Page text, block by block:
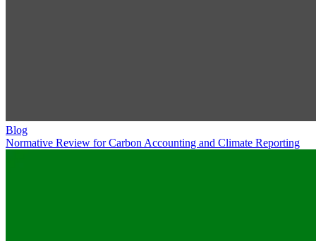
Blog
Normative Review for Carbon Accounting and Climate Reporting